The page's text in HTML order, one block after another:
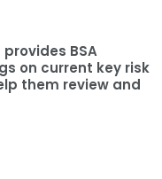
BSA
on current key risk
them review and